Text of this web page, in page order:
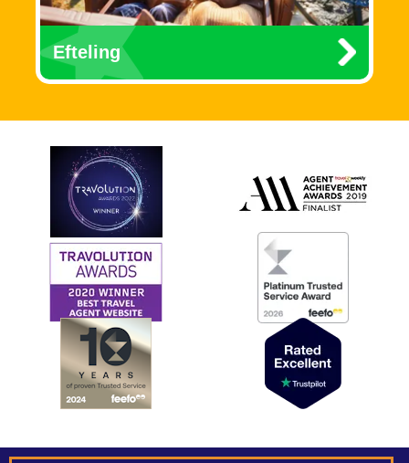
Efteling